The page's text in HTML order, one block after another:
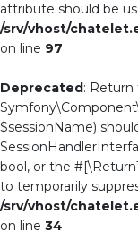
attribute should be
/srv/vhost/
on line 97
Deprecated:
$sessionName)
bool, or the
to temporarily
/srv/vhost/
on line 34